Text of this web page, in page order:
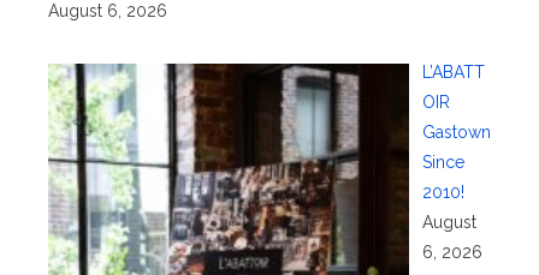
August 6, 2026
L’ABATT
OIR
Gastown
Since
2010!
August
6, 2026